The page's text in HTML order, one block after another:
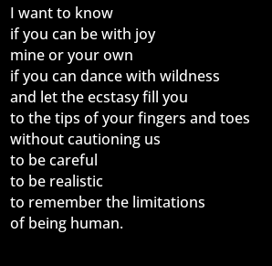
I want to know
if you can be with joy
mine or your own
if you can dance with wildness
and let the ecstasy fill you
to the tips of your fingers and toes
without cautioning us
to be careful
to be realistic
to remember the limitations
of being human.